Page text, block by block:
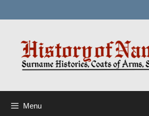
to
Menu